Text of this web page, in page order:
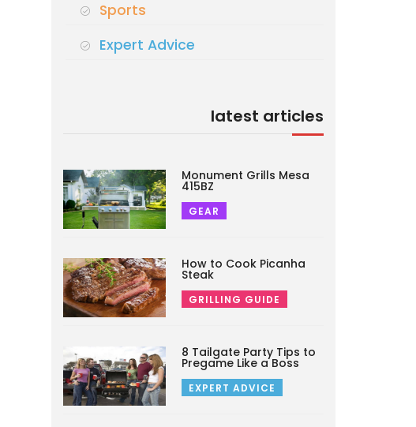
Sports
Expert Advice
latest articles
Monument Grills Mesa
415BZ
GEAR
How to Cook Picanha
Steak
GRILLING GUIDE
8 Tailgate Party Tips to
Pregame Like a Boss
EXPERT ADVICE